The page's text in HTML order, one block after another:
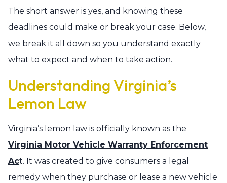
The short answer is yes, and knowing these
deadlines could make or break your case. Below,
we break it all down so you understand exactly
what to expect and when to take action.
Understanding Virginia’s
Lemon Law
Virginia’s lemon law is officially known as the
Virginia Motor Vehicle Warranty Enforcement
Act. It was created to give consumers a legal
remedy when they purchase or lease a new vehicle